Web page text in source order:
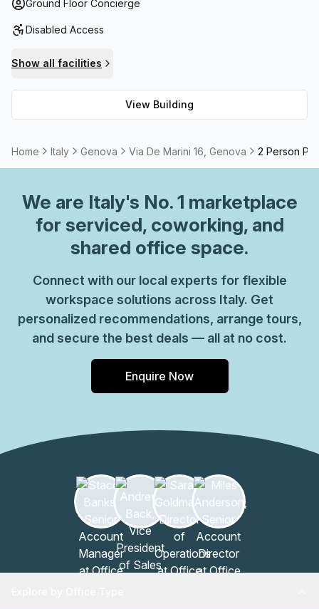
everything you could need.
Ground Floor Concierge
Disabled Access
Show all facilities
View Building
Home Italy Genova Via De Marini 16, Genova 2 Person
We are Italy's No. 1 marketplace
for serviced, coworking, and
shared office space.
Connect with our local experts for flexible
workspace solutions across Italy. Get
personalized recommendations, arrange tours,
and secure the best deals — all at no cost.
Enquire Now